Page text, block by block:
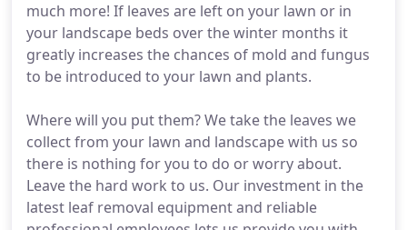
much more! If leaves are left on your lawn or in
your landscape beds over the winter months it
greatly increases the chances of mold and fungus
to be introduced to your lawn and plants.
Where will you put them? We take the leaves we
collect from your lawn and landscape with us so
there is nothing for you to do or worry about.
Leave the hard work to us. Our investment in the
latest leaf removal equipment and reliable